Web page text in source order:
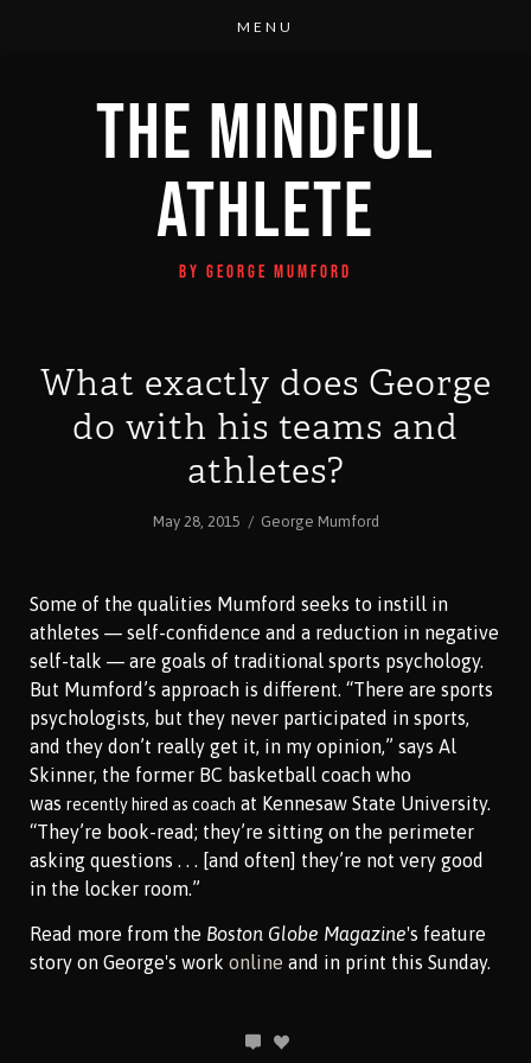
THE MINDFUL
ATHLETE
BY GEORGE MUMFORD
What exactly does George
do with his teams and
athletes?
May 28, 2015 / George Mumford
Some of the qualities Mumford seeks to instill in
athletes — self-confidence and a reduction in negative
self-talk — are goals of traditional sports psychology.
But Mumford’s approach is different. “There are sports
psychologists, but they never participated in sports,
and they don’t really get it, in my opinion,” says Al
Skinner, the former BC basketball coach who
was recently hired as coach at Kennesaw State University.
“They’re book-read; they’re sitting on the perimeter
asking questions . . . [and often] they’re not very good
in the locker room.”
Read more from the Boston Globe Magazine's feature
story on George's work online and in print this Sunday.